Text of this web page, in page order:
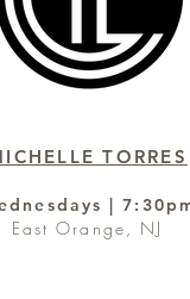
TORRES
|
East Orange, NJ